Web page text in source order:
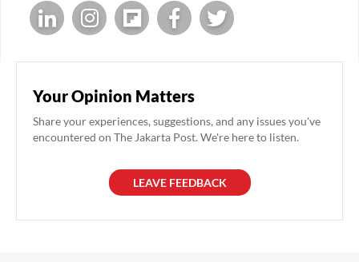
Your Opinion Matters
Share your experiences, suggestions, and any issues you've
encountered on The Jakarta Post. We're here to listen.
LEAVE FEEDBACK